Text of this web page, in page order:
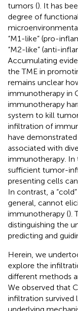
tumors (). It has
degree of
“M1-like” (pro-
“M2-like” (anti-
Accumulating
the TME in
remains unclear
immunotherapy in
immunotherapy
system to kill
infiltration of
have
associated with
immunotherapy. In
sufficient tumor-
presenting cells
In contrast, a
general, cannot
immunotherapy ().
distinguishing the
predicting and
Herein, we
explore the
different methods
We observed that
infiltration survived
underlying